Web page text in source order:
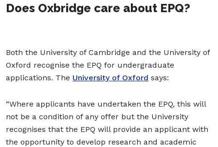
Does Oxbridge care about EPQ?
Both the University of Cambridge and the University of
Oxford recognise the EPQ for undergraduate
applications. The University of Oxford says:
“Where applicants have undertaken the EPQ, this will
not be a condition of any offer but the University
recognises that the EPQ will provide an applicant with
the opportunity to develop research and academic